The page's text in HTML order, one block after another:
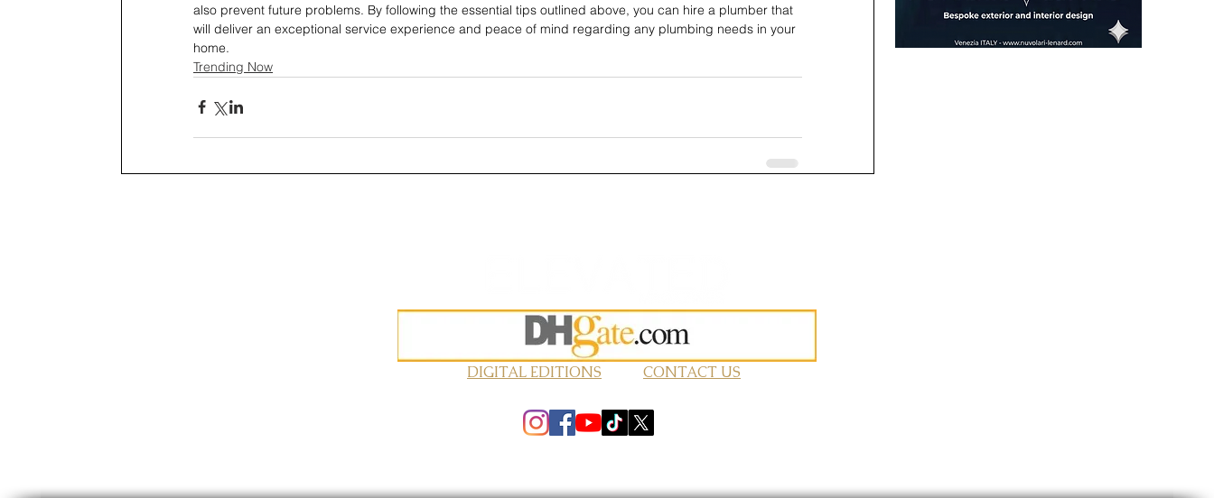
also prevent future problems. By following the essential tips outlined above, you can hire a plumber that
will deliver an exceptional service experience and peace of mind regarding any plumbing needs in your
home.
Trending Now
DIGITAL EDITIONS CONTACT US